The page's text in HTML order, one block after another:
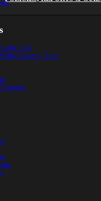
Policies
Club
Academy Trust